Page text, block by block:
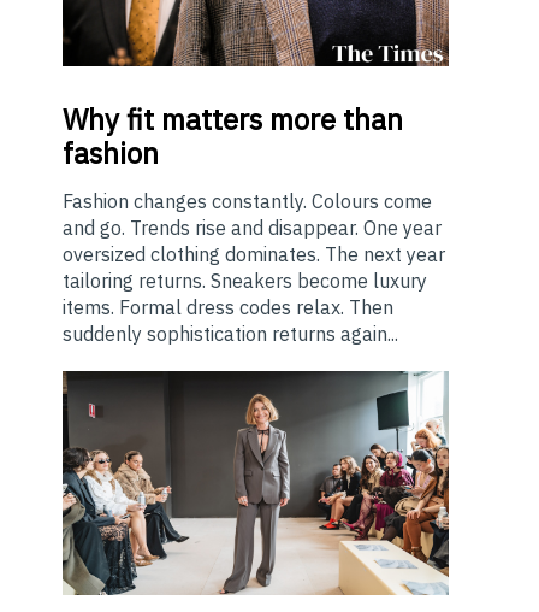
Whyfit matters more than
fashion
Fashion changes constantly. Colours come
and go. Trends rise and disappear. One year
oversized clothing dominates. The next year
tailoring returns. Sneakers become luxury
items. Formal dress codes relax. Then
suddenly sophistication returns again...